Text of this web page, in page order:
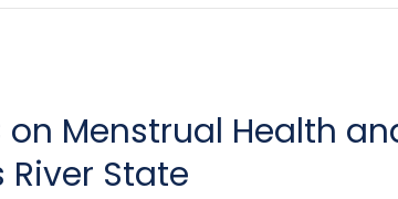
on Menstrual Health
State